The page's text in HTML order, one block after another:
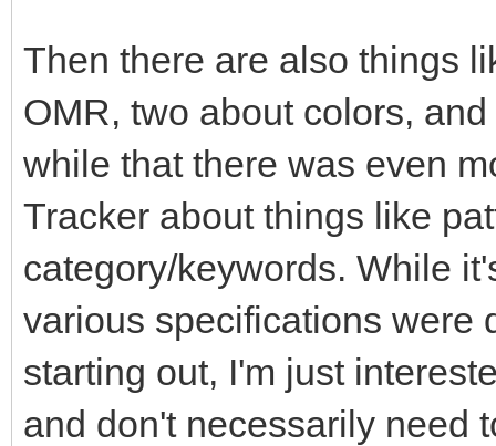
Then there are also things
OMR, two about colors,
while that there was even
Tracker about things like
category/keywords. While
various specifications were
starting out, I'm just
and don't necessarily need